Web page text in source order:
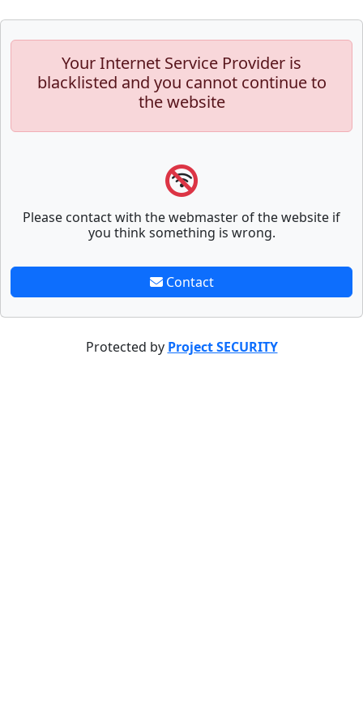
Your Internet Service Provider is
blacklisted and you cannot continue to
the website
Please contact with the webmaster of the website if
you think something is wrong.
Contact
Protected by Project SECURITY